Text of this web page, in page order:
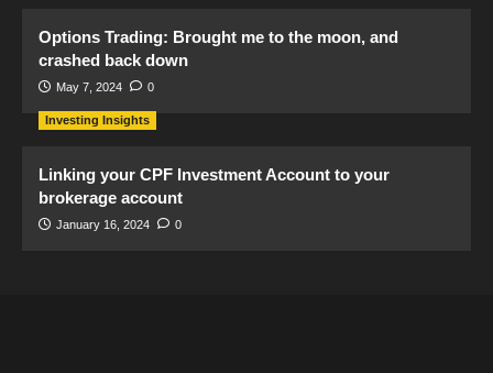
Options Trading: Brought me to the moon, and
crashed back down
May 7, 2024 0
Investing Insights
Linking your CPF Investment Account to your
brokerage account
January 16, 2024 0